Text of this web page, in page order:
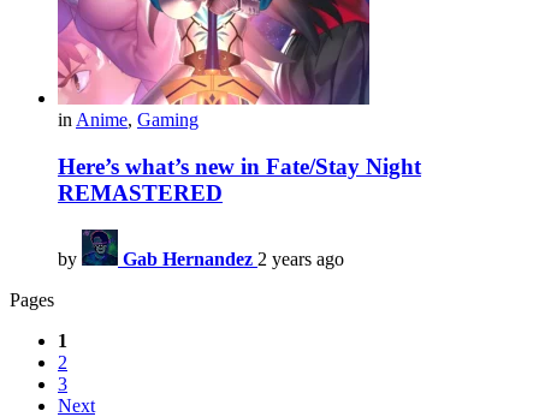
in Anime, Gaming
Here’s what’s new in Fate/Stay Night
REMASTERED
by Gab Hernandez 2 years ago
Pages
1
2
3
Next